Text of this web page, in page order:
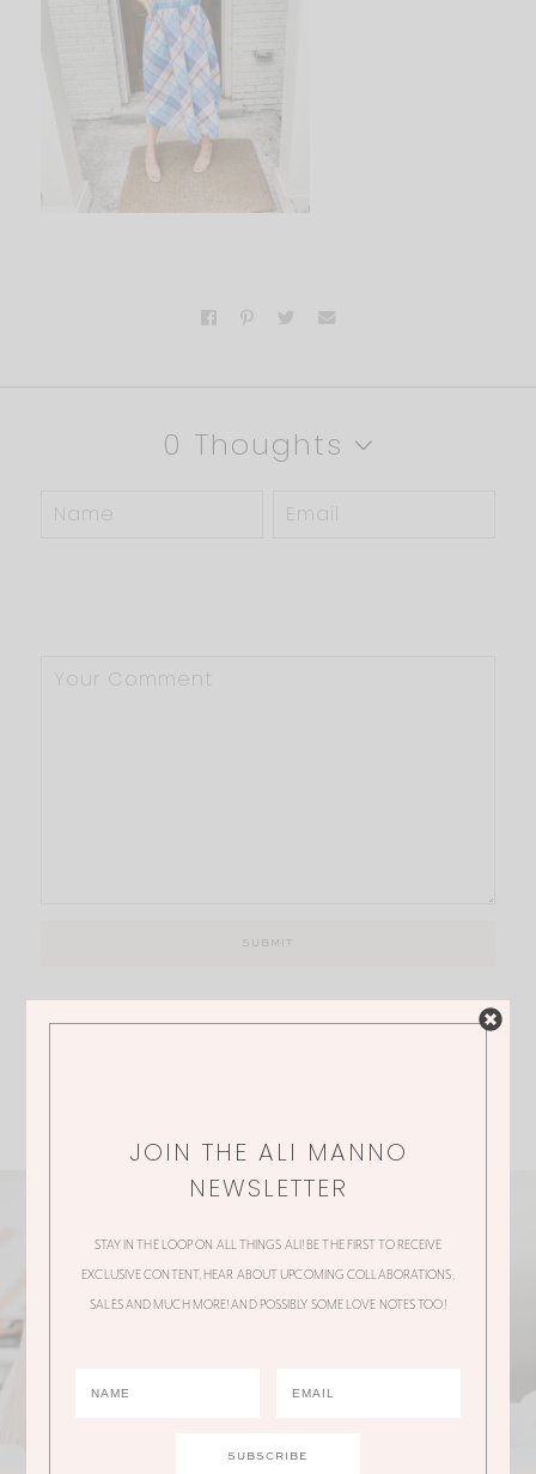
0 Thoughts
JOIN THE ALI MANNO
NEWSLETTER
STAY IN THE LOOP ON ALL THINGS ALI! BE THE FIRST TO RECEIVE
EXCLUSIVE CONTENT, HEAR ABOUT UPCOMING COLLABORATIONS,
SALES AND MUCH MORE! AND POSSIBLY SOME LOVE NOTES TOO!